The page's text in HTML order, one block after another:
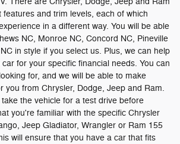
features and trim levels, each of which
in a different way. You will be able
NC, Monroe NC, Concord NC, Pineville
in style if you select us. Plus, we can help
for your specific financial needs. You can
for, and we will be able to make
you from Chrysler, Dodge, Jeep and Ram.
the vehicle for a test drive before
you're familiar with the specific Chrysler
Jeep Gladiator, Wrangler or Ram 155
will ensure that you have a car that fits